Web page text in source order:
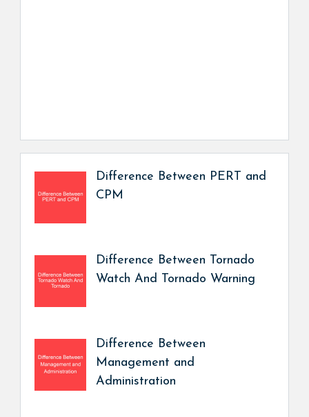
Difference Between PERT and
CPM
Difference Between Tornado
Watch And Tornado Warning
Difference Between
Management and
Administration